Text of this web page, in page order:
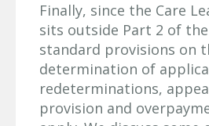
Finally, since the Care
sits outside Part 2 of
standard provisions on
determination of
redeterminations,
provision and